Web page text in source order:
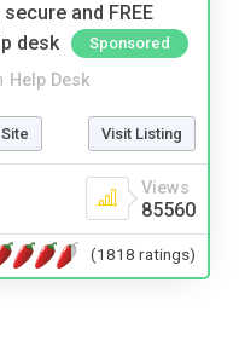
and FREE
desk
Sponsored
Help Desk
Visit Listing
Views
85560
(1818 ratings)